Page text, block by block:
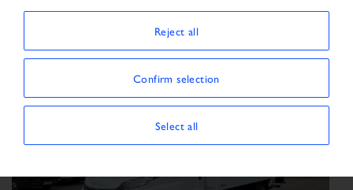
Previous Next
Reject all
Confirm selection
Select all